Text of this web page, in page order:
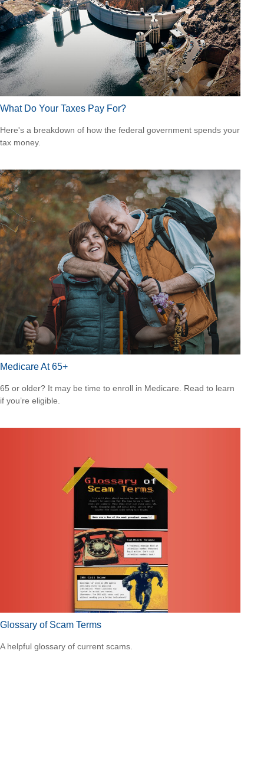
What Do Your Taxes Pay For?
Here's a breakdown of how the federal government spends your
tax money.
Medicare At 65+
65 or older? It may be time to enroll in Medicare. Read to learn
if you’re eligible.
Glossary of Scam Terms
A helpful glossary of current scams.